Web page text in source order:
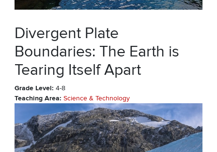
Divergent Plate
Boundaries: The Earth is
Tearing Itself Apart
Grade Level 4-8
Teaching Area Science & Technology